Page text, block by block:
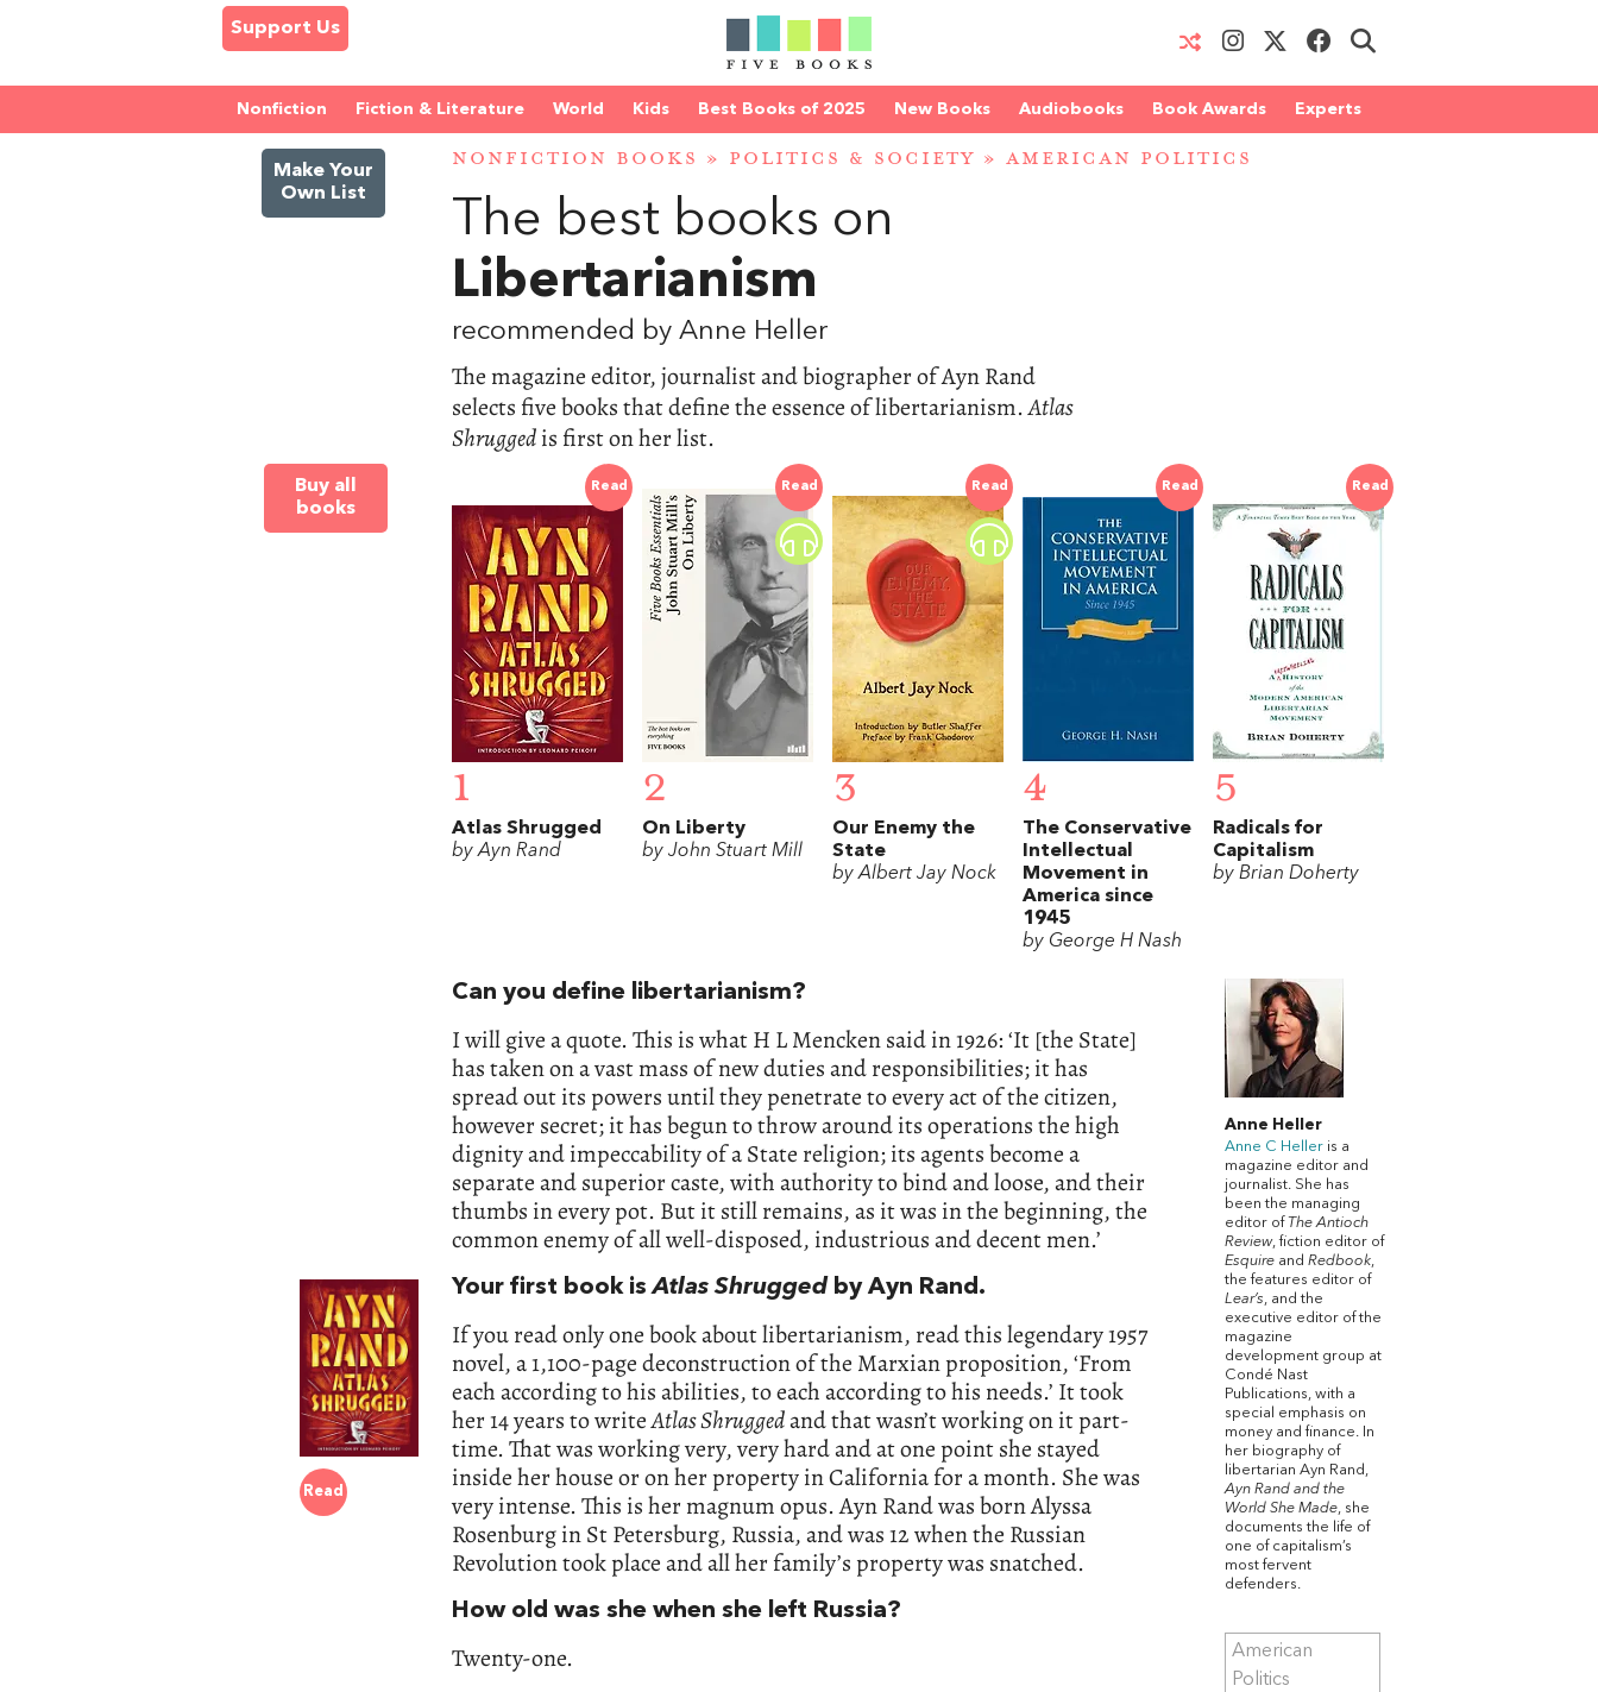
Support Us
Nonfiction Fiction & Literature World Kids Best Books of 2025 New Books Audiobooks Book Awards Experts
Make Your
Own List
NONFICTION BOOKS » POLITICS & SOCIETY » AMERICAN POLITICS
The best books on
Libertarianism
recommended by Anne Heller
The magazine editor, journalist and biographer of Ayn Rand
selects five books that define the essence of libertarianism.Atlas
Shruggedis first on her list.
Buy all
books
Read
1
Atlas Shrugged
by Ayn Rand
Read
2
On Liberty
by John Stuart Mill
Read
3
Our Enemy the
State
by Albert Jay Nock
Read
4
The Conservative
Intellectual
Movement in
America since
1945
by George H Nash
Read
5
Radicals for
Capitalism
by Brian Doherty
Can you define libertarianism?
I will give a quote. This is what H L Mencken said in 1926: ‘It [the State]
has taken on a vast mass of new duties and responsibilities; it has
spread out its powers until they penetrate to every act of the citizen,
however secret; it has begun to throw around its operations the high
dignity and impeccability of a State religion; its agents become a
separate and superior caste, with authority to bind and loose, and their
thumbs in every pot. But it still remains, as it was in the beginning, the
common enemy of all well-disposed, industrious and decent men.’
Read
Your first book isAtlas Shrugged by Ayn Rand.
If you read only one book about libertarianism, read this legendary 1957
novel, a 1,100-page deconstruction of the Marxian proposition, ‘From
each according to his abilities, to each according to his needs.’ It took
her 14 years to writeAtlas Shruggedand that wasn’t working on it part-
time. That was working very, very hard and at one point she stayed
inside her house or on her property in California for a month. She was
very intense. This is her magnum opus. Ayn Rand was born Alyssa
Rosenburg in St Petersburg, Russia, and was 12 when the Russian
Revolution took place and all her family’s property was snatched.
How old was she when she left Russia?
Twenty-one.
Anne Heller
Anne C Heller is a
magazine editor and
journalist. She has
been the managing
editor of The Antioch
Review, fiction editor of
Esquire and Redbook,
the features editor of
Lear’s, and the
executive editor of the
magazine
development group at
Condé Nast
Publications, with a
special emphasis on
money and finance. In
her biography of
libertarian Ayn Rand,
Ayn Rand and the
World She Made, she
documents the life of
one of capitalism’s
most fervent
defenders.
American
Politics